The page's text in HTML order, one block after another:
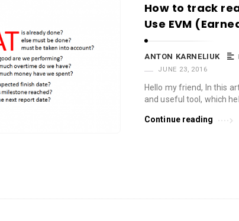
How to track
Use EVM
ANTON KARNELIUK
JUNE 23, 2016
Hello my friend, In this
and useful tool, which
Continue reading